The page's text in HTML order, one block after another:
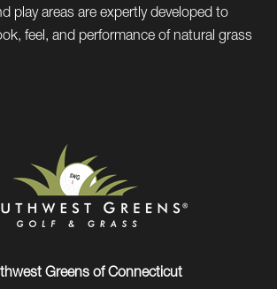
play areas are expertly developed to
feel, and performance of natural grass
Greens of Connecticut